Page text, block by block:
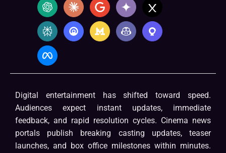
Digital entertainment has shifted toward speed.
Audiences expect instant updates, immediate
feedback, and rapid resolution cycles. Cinema news
portals publish breaking casting updates, teaser
launches, and box office milestones within minutes.